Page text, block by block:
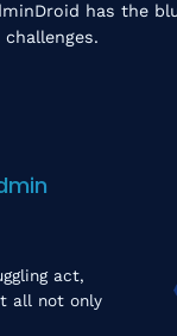
has the
act,
all not only